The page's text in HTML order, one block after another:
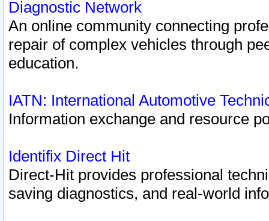
Diagnostic Network
An online community connecting
repair of complex vehicles through
education.
IATN: International Automotive
Information exchange and resource
Identifix Direct Hit
Direct-Hit provides professional
saving diagnostics, and real-world